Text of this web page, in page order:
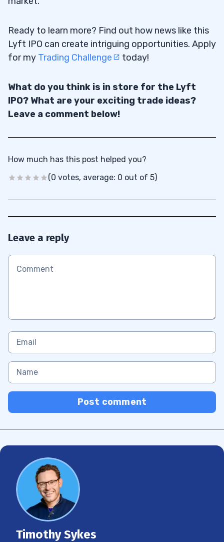
Ready to learn more? Find out how news like this
Lyft IPO can create intriguing opportunities. Apply
for my Trading Challenge today!
What do you think is in store for the Lyft
IPO? What are your exciting trade ideas?
Leave a comment below!
How much has this post helped you?
(0 votes, average: 0 out of 5)
Leave a reply
Post comment
Timothy Sykes